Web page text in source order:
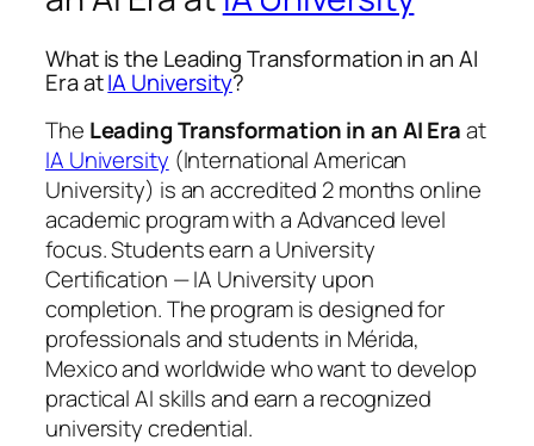
What is the Leading Transformation in an AI
Era atIA University?
The Leading Transformation in an AI Eraat
IA University (International American
University) is an accredited 2 months online
academic program with a Advanced level
focus. Students earn a University
Certification — IA University upon
completion. The program is designed for
professionals and students in Mérida,
Mexico and worldwide who want to develop
practical AI skills and earn a recognized
university credential.